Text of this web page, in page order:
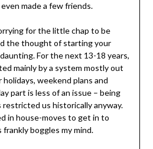
made a few friends.
for the little chap to be
the thought of starting your
For the next 13-18 years,
mainly by a system mostly out
weekend plans and
part is less of an issue – being
restricted us historically anyway.
in house-moves to get in to
boggles my mind.